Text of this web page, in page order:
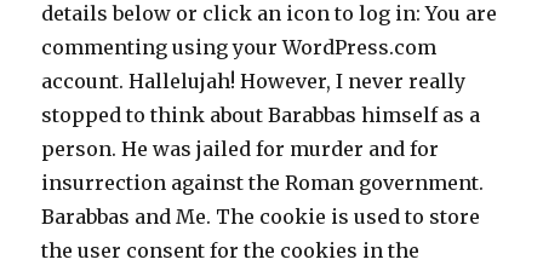
details below or click an icon to log in: You are
commenting using your WordPress.com
account. Hallelujah! However, I never really
stopped to think about Barabbas himself as a
person. He was jailed for murder and for
insurrection against the Roman government.
Barabbas and Me. The cookie is used to store
the user consent for the cookies in the